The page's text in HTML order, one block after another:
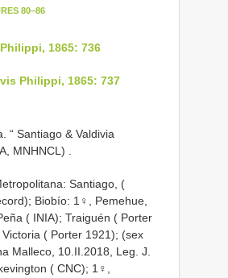
80–86
1865: 736
Philippi, 1865: 737
“ Santiago & Valdivia
MNHNCL) .
Santiago, (
Biobío: 1♀, Pemehue,
( INIA); Traiguén ( Porter
( Porter 1921); (sex
Malleco, 10.II.2018, Leg. J.
( CNC); 1♀,